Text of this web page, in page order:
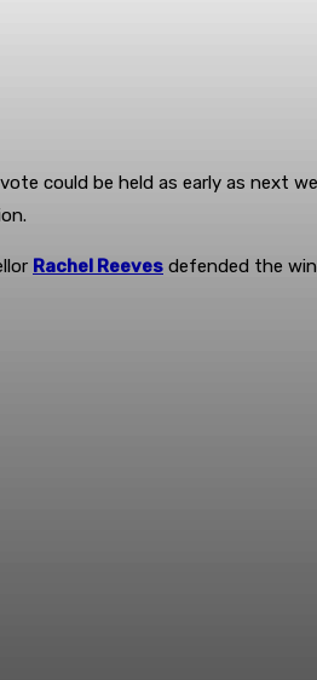
could be held as early as
Rachel Reeves defended the